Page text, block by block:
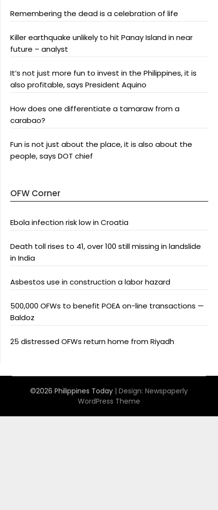
Remembering the dead is a celebration of life
Killer earthquake unlikely to hit Panay Island in near
future – analyst
It’s not just more fun to invest in the Philippines, it is
also profitable, says President Aquino
How does one differentiate a tamaraw from a
carabao?
Fun is not just about the place, it is also about the
people, says DOT chief
OFW Corner
Ebola infection risk low in Croatia
Death toll rises to 41, over 100 still missing in landslide
in India
Asbestos use in construction a labor hazard
500,000 OFWs to benefit POEA on-line transactions —
Baldoz
25 distressed OFWs return home from Riyadh
©2026 Philippines Today | Design: Newspaperly
WordPress Theme